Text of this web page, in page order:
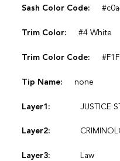
Sash Color Code:
Trim Color: #4 White
Trim Color Code:
Tip Name: none
Layer1: JUSTICE
Layer2:
Layer3: Law